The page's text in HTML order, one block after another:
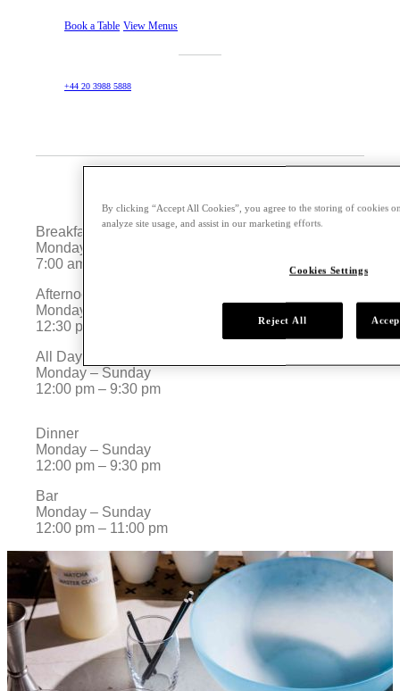
Book a Table View Menus
+44 20 3988 5888
Breakfast
Monday – Sunday
7:00 am – 11:00 am
Afternoon Tea
Monday – Sunday
12:30 pm – 5:30 pm
All Day Dining
Monday – Sunday
12:00 pm – 9:30 pm
Dinner
Monday – Sunday
12:00 pm – 9:30 pm
Bar
Monday – Sunday
12:00 pm – 11:00 pm
By clicking “Accept All Cookies”, you agree to the storing of cookies
analyze site usage, and assist in our marketing efforts.
Cookies Settings
Reject All